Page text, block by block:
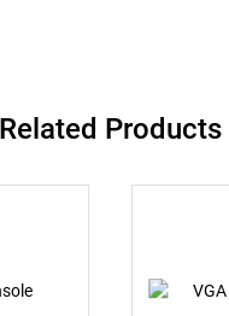
Related Products